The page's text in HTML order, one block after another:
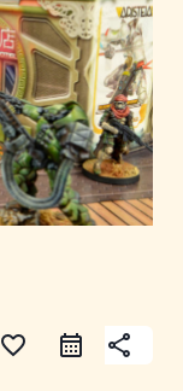
favorite_border share